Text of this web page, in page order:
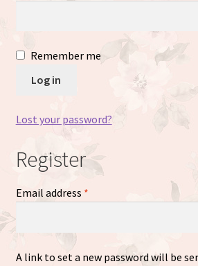
Remember me
Log in
Lost your password?
Register
Email address *Required
A link to set a new password will be